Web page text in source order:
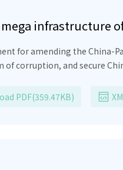
infrastructure
for amending the China-
corruption, and secure
various aspects. The CPEC
PDF(359.47KB)